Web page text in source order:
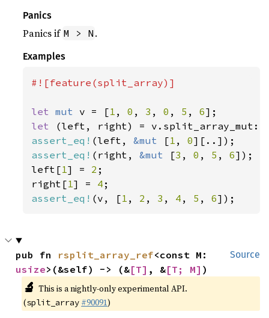
Panics
Panics if M > N .
Examples
#![feature(split_array)]
let mut v = [1 , 0 , 3 , 0 , 5 , 6
let
(left, right) =
assert_eq! (left, &mut [1 , 0
assert_eq! (right, &mut [3 , 0 , 5 , 6]);
left[1] = 2 ;
right[1] = 4
assert_eq! (v, [1 , 2 , 3 , 4 , 5 , 6]);
Source
pub fn rsplit_array_ref
usize>(&self) -> (&[T] , &[T; M] )
🔬 This is a nightly-only experimental API.
(split_array #90091)